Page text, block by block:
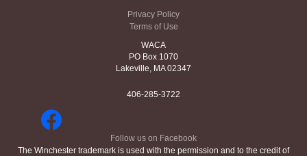
Privacy Policy
Terms of Use
WACA
PO Box 1070
Lakeville, MA 02347
406-285-3722
Follow us on Facebook
The Winchester trademark is used with the permission and to the credit of